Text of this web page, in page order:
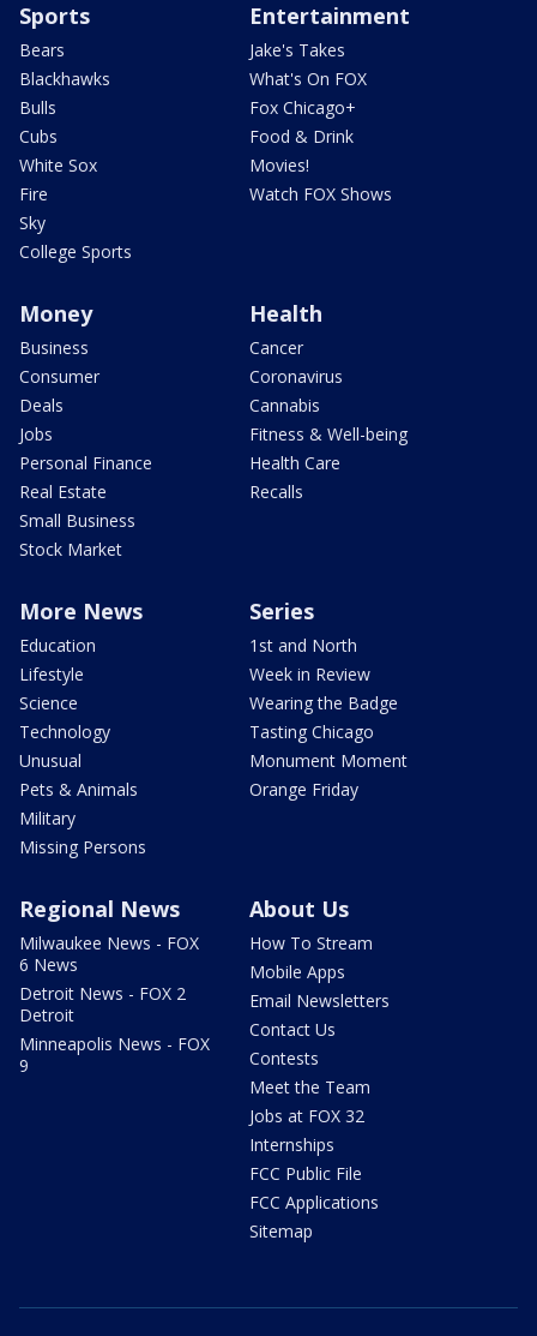
Sports
Bears
Blackhawks
Bulls
Cubs
White Sox
Fire
Sky
College Sports
Entertainment
Jake's Takes
What's On FOX
Fox Chicago+
Food & Drink
Movies!
Watch FOX Shows
Money
Business
Consumer
Deals
Jobs
Personal Finance
Real Estate
Small Business
Stock Market
Health
Cancer
Coronavirus
Cannabis
Fitness & Well-being
Health Care
Recalls
More News
Education
Lifestyle
Science
Technology
Unusual
Pets & Animals
Military
Missing Persons
Series
1st and North
Week in Review
Wearing the Badge
Tasting Chicago
Monument Moment
Orange Friday
Regional News
Milwaukee News - FOX
6 News
Detroit News - FOX 2
Detroit
Minneapolis News - FOX
9
About Us
How To Stream
Mobile Apps
Email Newsletters
Contact Us
Contests
Meet the Team
Jobs at FOX 32
Internships
FCC Public File
FCC Applications
Sitemap